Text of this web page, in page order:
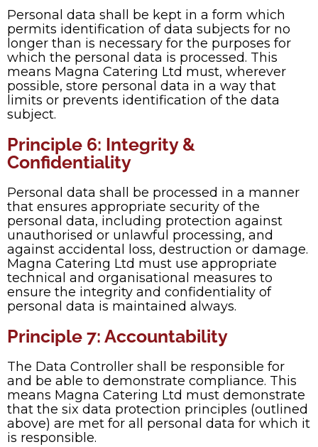
Personal data shall be kept in a form which
permits identification of data subjects for no
longer than is necessary for the purposes for
which the personal data is processed. This
means Magna Catering Ltd must, wherever
possible, store personal data in a way that
limits or prevents identification of the data
subject.
Principle 6: Integrity &
Confidentiality
Personal data shall be processed in a manner
that ensures appropriate security of the
personal data, including protection against
unauthorised or unlawful processing, and
against accidental loss, destruction or damage.
Magna Catering Ltd must use appropriate
technical and organisational measures to
ensure the integrity and confidentiality of
personal data is maintained always.
Principle 7: Accountability
The Data Controller shall be responsible for
and be able to demonstrate compliance. This
means Magna Catering Ltd must demonstrate
that the six data protection principles (outlined
above) are met for all personal data for which it
is responsible.